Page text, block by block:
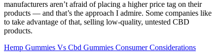
manufacturers aren’t afraid of placing a higher price tag on their
products — and that’s the approach I admire. Some companies like
to take advantage of that, selling low-quality, untested CBD
products.
Hemp Gummies Vs Cbd Gummies Consumer Considerations